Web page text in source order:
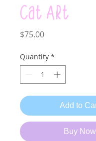
Cat Art
$75.00Price
Quantity *
Add to
Buy Now